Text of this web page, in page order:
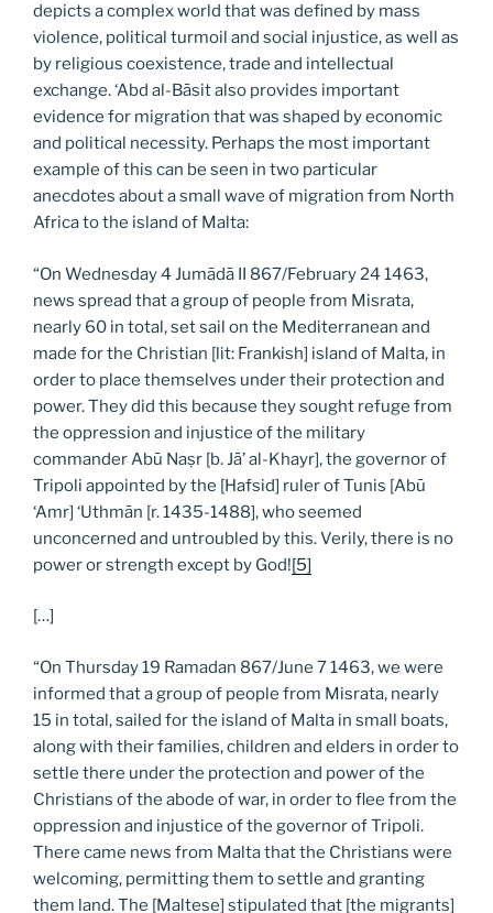
depicts a complex world that was defined by mass
violence, political turmoil and social injustice, as well as
by religious coexistence, trade and intellectual
exchange. ‘Abd al-Bāsit also provides important
evidence for migration that was shaped by economic
and political necessity. Perhaps the most important
example of this can be seen in two particular
anecdotes about a small wave of migration from North
Africa to the island of Malta:
“On Wednesday 4 Jumādā II 867/February 24 1463,
news spread that a group of people from Misrata,
nearly 60 in total, set sail on the Mediterranean and
made for the Christian [lit: Frankish] island of Malta, in
order to place themselves under their protection and
power. They did this because they sought refuge from
the oppression and injustice of the military
commander Abū Naṣr [b. Jā’ al-Khayr], the governor of
Tripoli appointed by the [Hafsid] ruler of Tunis [Abū
‘Amr] ‘Uthmān [r. 1435-1488], who seemed
unconcerned and untroubled by this. Verily, there is no
power or strength except by God![5]
[…]
“On Thursday 19 Ramadan 867/June 7 1463, we were
informed that a group of people from Misrata, nearly
15 in total, sailed for the island of Malta in small boats,
along with their families, children and elders in order to
settle there under the protection and power of the
Christians of the abode of war, in order to flee from the
oppression and injustice of the governor of Tripoli.
There came news from Malta that the Christians were
welcoming, permitting them to settle and granting
them land. The [Maltese] stipulated that [the migrants]